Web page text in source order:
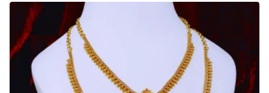
Wedding
Gold
Plated
Haram
Necklace
Set